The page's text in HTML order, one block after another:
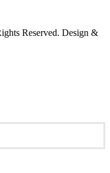
Reserved. Design &